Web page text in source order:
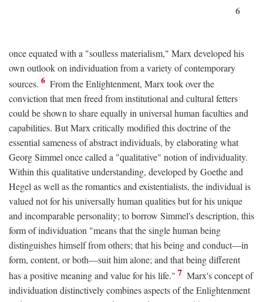
6
once equated with a "soulless materialism," Marx developed his
own outlook on individuation from a variety of contemporary
sources. 6 From the Enlightenment, Marx took over the
conviction that men freed from institutional and cultural fetters
could be shown to share equally in universal human faculties and
capabilities. But Marx critically modified this doctrine of the
essential sameness of abstract individuals, by elaborating what
Georg Simmel once called a "qualitative" notion of individuality.
Within this qualitative understanding, developed by Goethe and
Hegel as well as the romantics and existentialists, the individual is
valued not for his universally human qualities but for his unique
and incomparable personality; to borrow Simmel's description, this
form of individuation "means that the single human being
distinguishes himself from others; that his being and conduct—in
form, content, or both—suit him alone; and that being different
has a positive meaning and value for his life." 7 Marx's concept of
individuation distinctively combines aspects of the Enlightenment